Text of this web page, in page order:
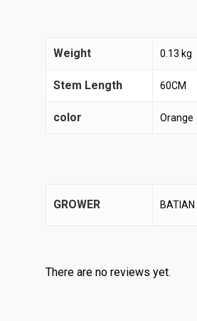
Weight 0.13 kg
Stem Length 60CM
color Orange
GROWER BATIAN
There are no reviews yet.